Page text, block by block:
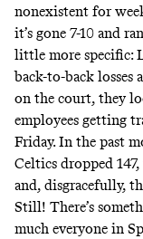
nonexistent for
it’s gone 7-10 and
little more specific:
back-to-back losses
on the court, they
employees getting
Friday. In the past
Celtics dropped
and, disgracefully,
Still! There’s
much everyone in